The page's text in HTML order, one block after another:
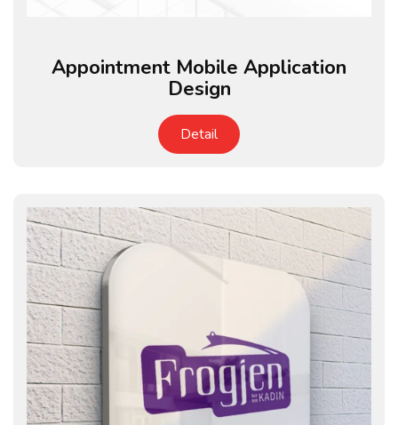
Appointment Mobile Application
Design
Detail